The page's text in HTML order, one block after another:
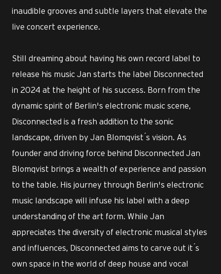
inaudible grooves and subtle layers that elevate the
live concert experience.
Still dreaming about having his own record label to
release his music Jan starts the label Disconnected
in 2024 at the height of his success. Born from the
dynamic spirit of Berlin's electronic music scene,
Disconnected is a fresh addition to the sonic
landscape, driven by Jan Blomqvist ́s vision. As
founder and driving force behind Disconnected Jan
Blomqvist brings a wealth of experience and passion
to the table. His journey through Berlin's electronic
music landscape will infuse his label with a deep
understanding of the art form. While Jan
appreciates the diversity of electronic musical styles
and influences, Disconnected aims to carve out it ́s
own space in the world of deep house and vocal